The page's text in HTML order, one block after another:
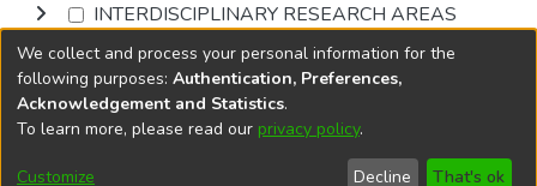
INTERDISCIPLINARY RESEARCH AREAS
Browse
DSpace softwarecopyright © 2002-2026
Cookie
End User
Send
We collect and process your personal information for the
following purposes: Authentication, Preferences,
Acknowledgement and Statistics.
To learn more, please read our privacy policy.
Customize Decline That's ok